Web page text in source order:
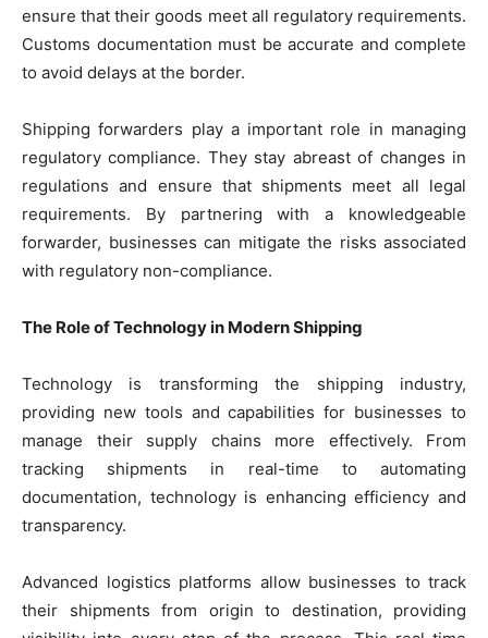
ensure that their goods meet all regulatory requirements.
Customs documentation must be accurate and complete
to avoid delays at the border.
Shipping forwarders play a important role in managing
regulatory compliance. They stay abreast of changes in
regulations and ensure that shipments meet all legal
requirements. By partnering with a knowledgeable
forwarder, businesses can mitigate the risks associated
with regulatory non-compliance.
The Role of Technology in Modern Shipping
Technology is transforming the shipping industry,
providing new tools and capabilities for businesses to
manage their supply chains more effectively. From
tracking shipments in real-time to automating
documentation, technology is enhancing efficiency and
transparency.
Advanced logistics platforms allow businesses to track
their shipments from origin to destination, providing